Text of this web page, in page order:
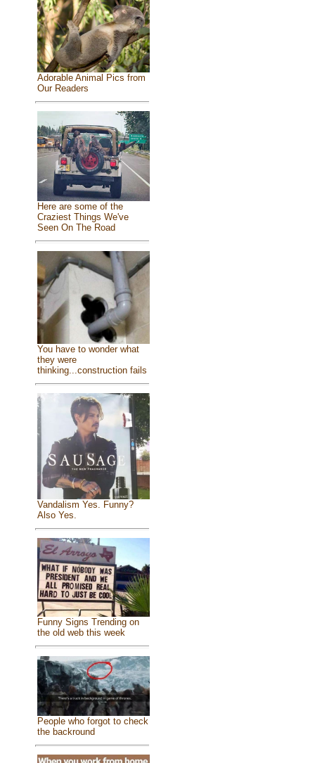
Adorable Animal Pics from
Our Readers
Here are some of the
Craziest Things We've
Seen On The Road
You have to wonder what
they were
thinking...construction fails
Vandalism Yes. Funny?
Also Yes.
Funny Signs Trending on
the old web this week
People who forgot to check
the backround